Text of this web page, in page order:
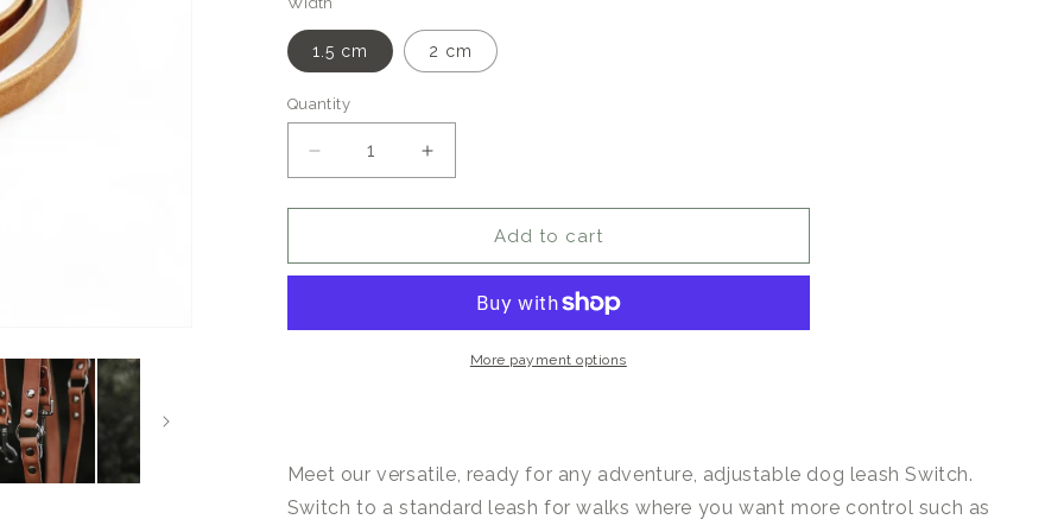
1.5 cm 2 cm
Quantity
Quantity
Decrease
quantity
for
Adjustable
Leash
Increase
quantity
for
Adjustable
Leash
Camel
Add to cart
More payment options
Meet our versatile, ready for any adventure, adjustable dog leash Switch.
Switch to a standard leash for walks where you want more control such as